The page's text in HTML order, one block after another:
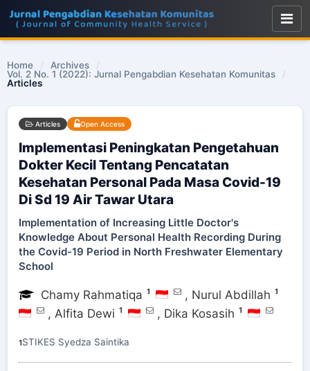
Home / Archives
/
Vol. 2 No. 1 (2022): Jurnal Pengabdian Kesehatan Komunitas
/
Articles
Articles Open Access
Implementasi Peningkatan Pengetahuan
Dokter Kecil Tentang Pencatatan
Kesehatan Personal Pada Masa Covid-19
Di Sd 19 Air Tawar Utara
Implementation of Increasing Little Doctor's
Knowledge About Personal Health Recording During
the Covid-19 Period in North Freshwater Elementary
School
Chamy Rahmatiqa 1 , Nurul Abdillah 1
, Alfita Dewi 1 , Dika Kosasih 1
1STIKES Syedza Saintika